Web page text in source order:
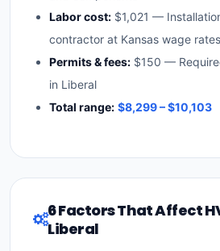
Labor cost: $1,021 —
contractor at Kansas wage rates
Permits & fees: $150 —
in Liberal
Total range: $8,299 – $10,103
6 Factors That Affect
Liberal